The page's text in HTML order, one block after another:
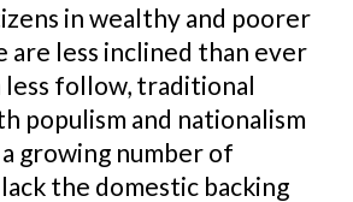
in wealthy and poorer
are less inclined than ever
follow, traditional
populism and nationalism
growing number of
the domestic backing